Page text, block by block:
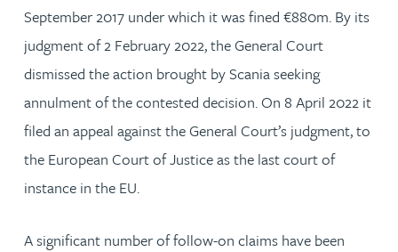
September 2017 under which it was fined €880m. By its
judgment of 2 February 2022, the General Court
dismissed the action brought by Scania seeking
annulment of the contested decision. On 8 April 2022 it
filed an appeal against the General Court’s judgment, to
the European Court of Justice as the last court of
instance in the EU.
A significant number of follow-on claims have been